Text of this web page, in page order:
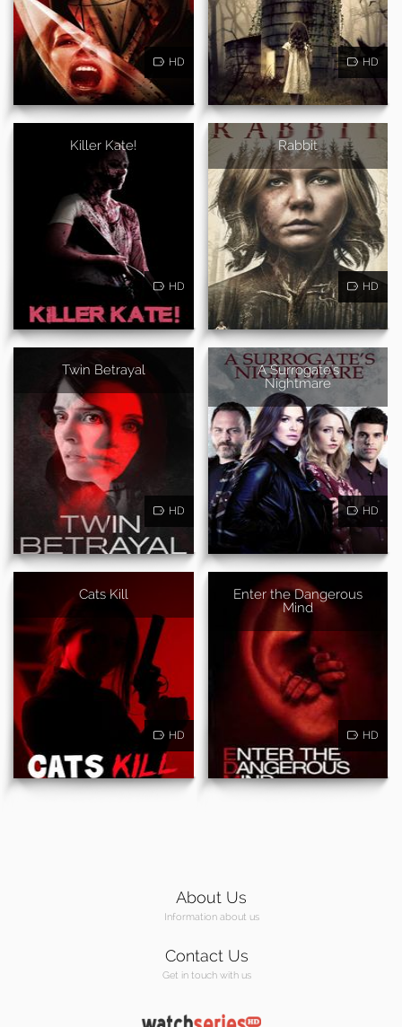
HD HD
Killer Kate!
HD
Rabbit
HD
Twin Betrayal
HD
A Surrogate's
Nightmare
HD
Cats Kill
HD
Enter the Dangerous
Mind
HD
About Us
Information about us
Contact Us
Get in touch with us